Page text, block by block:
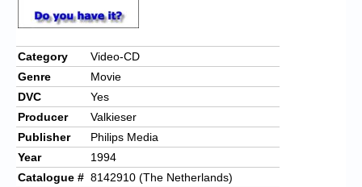
Category
Video-CD
Genre
Movie
DVC
Yes
Producer
Valkieser
Publisher
Philips Media
Year
1994
Catalogue # 8142910 (The Netherlands)